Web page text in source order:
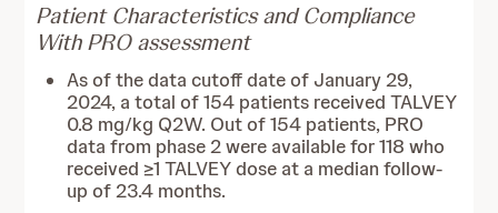
Patient Characteristics and Compliance
With PRO assessment
As of the data cutoff date of January 29,
2024, a total of 154 patients received TALVEY
0.8 mg/kg Q2W. Out of 154 patients, PRO
data from phase 2 were available for 118 who
received ≥1 TALVEY dose at a median follow-
up of 23.4 months.